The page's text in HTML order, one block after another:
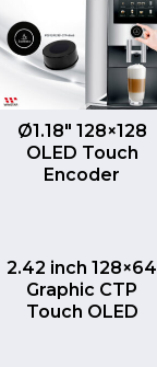
QUICK VIEW
Ø1.18″ 128×128
OLED Touch
Encoder
QUICK VIEW
2.42 inch 128×64
Graphic CTP
Touch OLED